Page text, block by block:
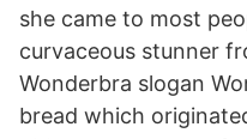
she came to most
curvaceous stunner
Wonderbra slogan
bread which